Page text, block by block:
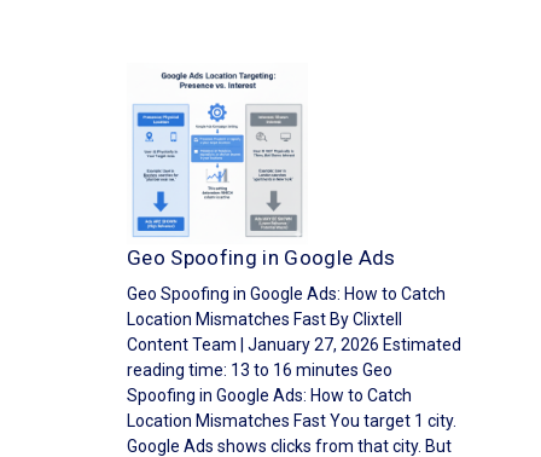
Geo Spoofing in Google Ads
Geo Spoofing in Google Ads: How to Catch
Location Mismatches Fast By Clixtell
Content Team | January 27, 2026 Estimated
reading time: 13 to 16 minutes Geo
Spoofing in Google Ads: How to Catch
Location Mismatches Fast You target 1 city.
Google Ads shows clicks from that city. But